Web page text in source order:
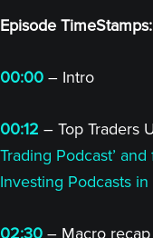
Episode TimeStamps:
00:00 – Intro
00:12 – Top Traders
Trading Podcast’
Investing Podcasts
02:30 – Macro